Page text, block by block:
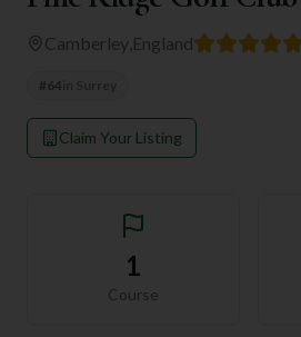
Camberley England
#64
Claim Your Listing
1
Course